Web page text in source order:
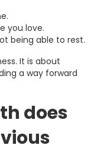
you love.
being able to rest.
It is about
a way forward
does